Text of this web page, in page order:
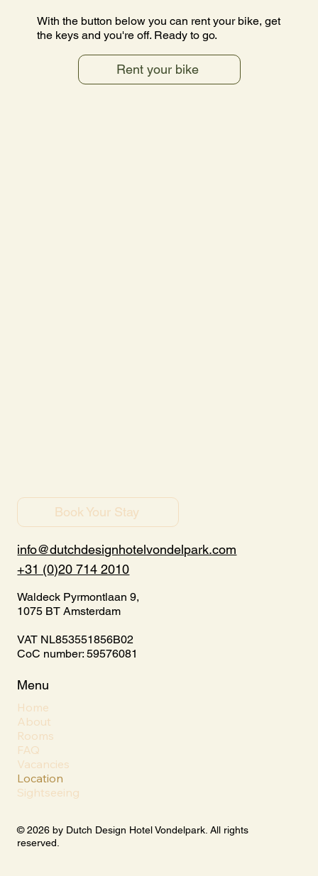
With the button below you can rent your bike, get
the keys and you're off. Ready to go.
Rent your bike
Book Your Stay
info@dutchdesignhotelvondelpark.com
+31 (0)20 714 2010
Waldeck Pyrmontlaan 9,
1075 BT Amsterdam
VAT NL853551856B02
CoC number: 59576081
Menu
Home
About
Rooms
FAQ
Vacancies
Location
Sightseeing
© 2026 by Dutch Design Hotel Vondelpark. All rights
reserved.